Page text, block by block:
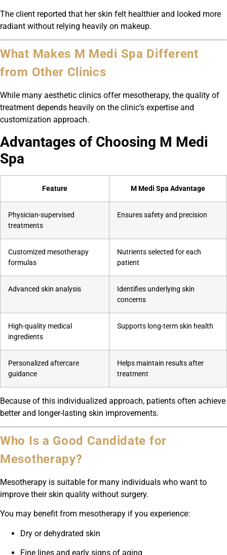
The client reported that her skin felt healthier and looked more
radiant without relying heavily on makeup.
What Makes M Medi Spa Different
from Other Clinics
While many aesthetic clinics offer mesotherapy, the quality of
treatment depends heavily on the clinic’s expertise and
customization approach.
Advantages of Choosing M Medi
Spa
Feature M Medi Spa Advantage
Physician-supervised
treatments
Ensures safety and precision
Customized mesotherapy
formulas
Nutrients selected for each
patient
Advanced skin analysis
Identifies underlying skin
concerns
High-quality medical
ingredients
Supports long-term skin health
Personalized aftercare
guidance
Helps maintain results after
treatment
Because of this individualized approach, patients often achieve
better and longer-lasting skin improvements.
Who Is a Good Candidate for
Mesotherapy?
Mesotherapy is suitable for many individuals who want to
improve their skin quality without surgery.
You may benefit from mesotherapy if you experience:
Dry or dehydrated skin
Fine lines and early signs of aging